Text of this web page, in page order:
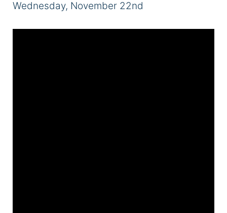
Wednesday, November 22nd